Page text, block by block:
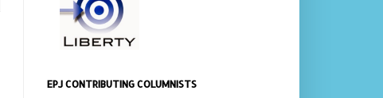
EPJ CONTRIBUTING COLUMNISTS